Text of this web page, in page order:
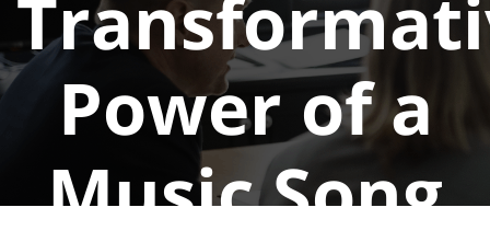
Power of a
Music Song